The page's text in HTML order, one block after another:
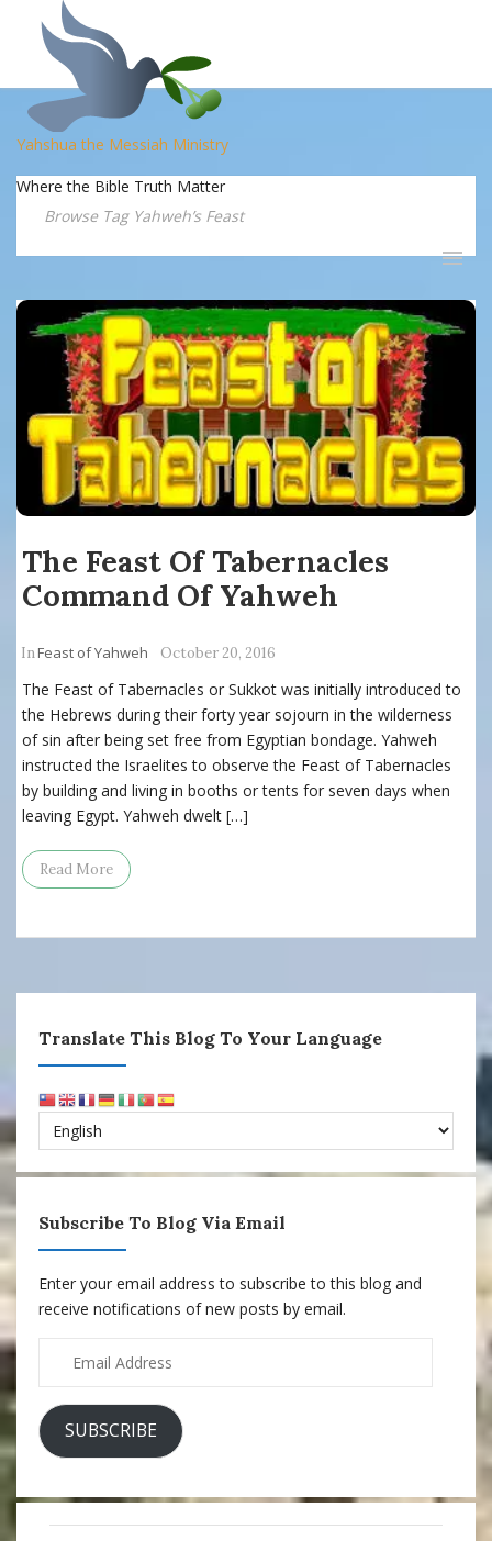
Yahshua the Messiah Ministry
Where the Bible Truth Matter
Browse Tag Yahweh’s Feast
The Feast Of Tabernacles
Command Of Yahweh
InFeast of Yahweh October 20, 2016
The Feast of Tabernacles or Sukkot was initially introduced to
the Hebrews during their forty year sojourn in the wilderness
of sin after being set free from Egyptian bondage. Yahweh
instructed the Israelites to observe the Feast of Tabernacles
by building and living in booths or tents for seven days when
leaving Egypt. Yahweh dwelt […]
Read More
Translate This Blog To Your Language
Subscribe To Blog Via Email
Enter your email address to subscribe to this blog and
receive notifications of new posts by email.
Address
SUBSCRIBE